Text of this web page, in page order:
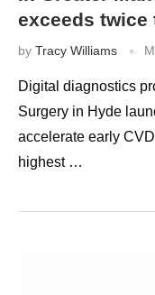
exceeds twice
by Tracy Williams
Digital diagnostics
Surgery in Hyde
accelerate early
highest …